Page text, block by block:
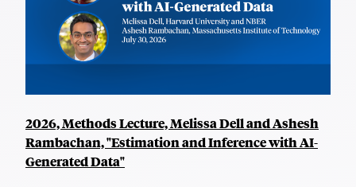
2026, Methods Lecture, Melissa Dell and Ashesh
Rambachan, "Estimation and Inference with AI-
Generated Data"